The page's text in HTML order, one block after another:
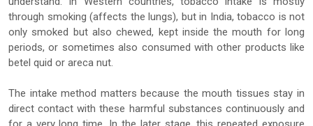
through smoking (affects the lungs), but in India, tobacco is not
only smoked but also chewed, kept inside the mouth for long
periods, or sometimes also consumed with other products like
betel quid or areca nut.
The intake method matters because the mouth tissues stay in
direct contact with these harmful substances continuously and